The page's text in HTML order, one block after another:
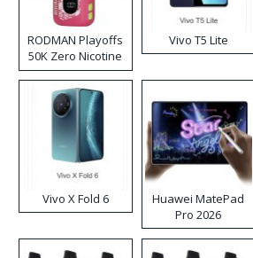
RODMAN Playoffs
50K Zero Nicotine
Disposable Vape
Vivo T5 Lite
Vivo X Fold 6
Huawei MatePad
Pro 2026